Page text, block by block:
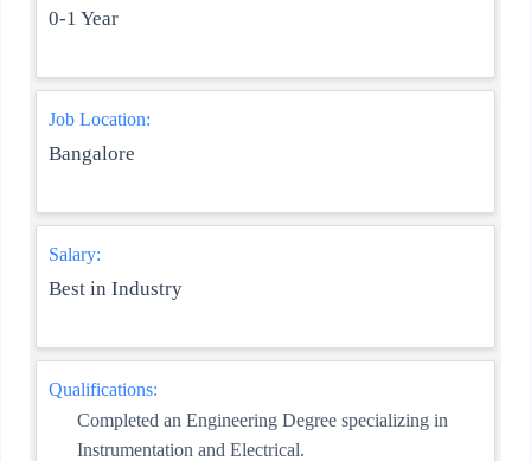
0-1 Year
Job Location:
Bangalore
Salary:
Best in Industry
Qualifications:
Completed an Engineering Degree specializing in
Instrumentation and Electrical.